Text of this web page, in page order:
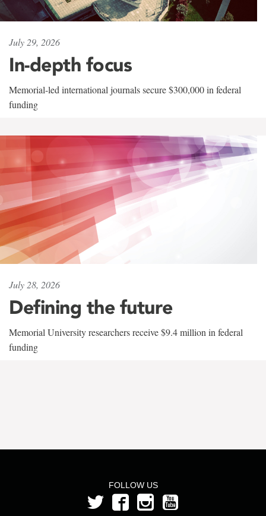
July 29, 2026
In-depth focus
Memorial-led international journals secure $300,000 in federal
funding
July 28, 2026
Defining the future
Memorial University researchers receive $9.4 million in federal
funding
FOLLOW US